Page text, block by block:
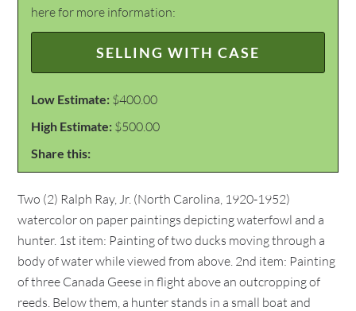
here for more information:
SELLING WITH CASE
Low Estimate: $400.00
High Estimate: $500.00
Share this:
Two (2) Ralph Ray, Jr. (North Carolina, 1920-1952)
watercolor on paper paintings depicting waterfowl and a
hunter. 1st item: Painting of two ducks moving through a
body of water while viewed from above. 2nd item: Painting
of three Canada Geese in flight above an outcropping of
reeds. Below them, a hunter stands in a small boat and